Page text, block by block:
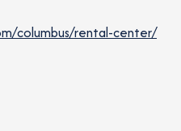
columbus/rental-center/